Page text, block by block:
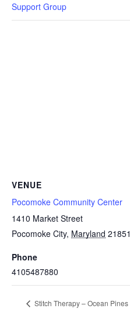
Support Group
VENUE
Pocomoke Community Center
1410 Market Street
Pocomoke City, Maryland 21851
Phone
4105487880
Stitch Therapy – Ocean Pines